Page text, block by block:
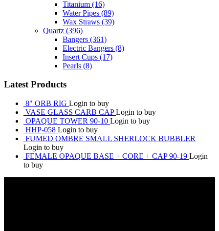
Titanium (16)
Water Pipes (89)
Wax Straws (39)
Quartz (396)
Bangers (361)
Electric Bangers (8)
Insert Cups (17)
Pearls (8)
Latest Products
8" ORB RIG Login to buy
VASE GLASS CARB CAP Login to buy
OPAQUE TOWER 90-10 Login to buy
HHP-058 Login to buy
FUMED OMBRE SMALL SHERLOCK BUBBLER
Login to buy
FEMALE OPAQUE BASE + CORE + CAP 90-19 Login
to buy